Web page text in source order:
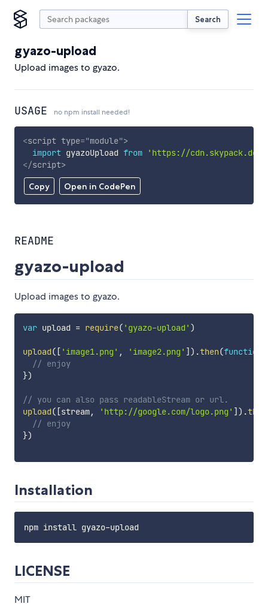
Search
gyazo-upload
Upload images to gyazo.
USAGE no npm install needed!
Copy Open in CodePen
<script type="module">
import gyazoUpload from
'https://cdn.skypack.dev/
</script>
README
gyazo-upload
Upload images to gyazo.
var upload = require( 'gyazo-upload' )
upload( [ 'image1.png' , 'image2.png' ] ) .then(function
// enjoy
})
// you can also pass readableStream or url.
upload( [stream, 'http://google.com/logo.png' ] ) .then
// enjoy
})
Installation
LICENSE
MIT